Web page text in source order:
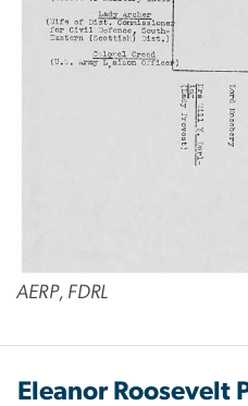
AERP, FDRL
Eleanor Roosevelt